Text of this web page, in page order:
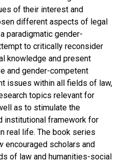
of their interest and
different aspects of legal
paradigmatic gender-
to critically reconsider
knowledge and present
and gender-competent
issues within all fields of law,
topics relevant for
as to stimulate the
institutional framework for
real life. The book series
encouraged scholars and
of law and humanities-social